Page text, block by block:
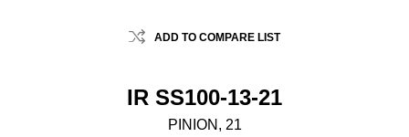
ADD TO COMPARE LIST
IR SS100-13-21
PINION, 21